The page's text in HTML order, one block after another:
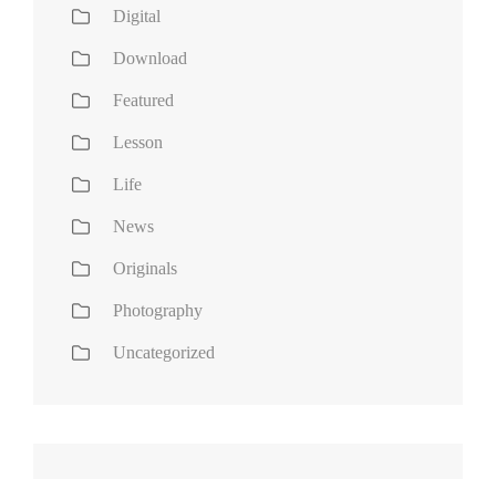
Digital
Download
Featured
Lesson
Life
News
Originals
Photography
Uncategorized